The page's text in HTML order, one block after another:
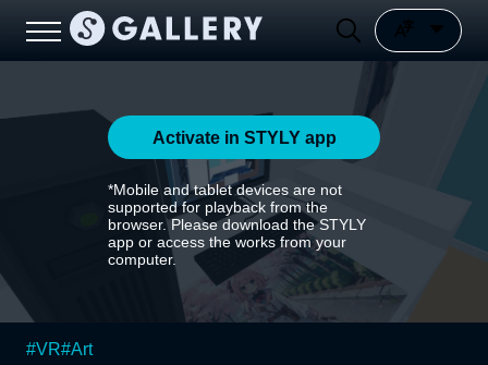
Activate in STYLY app
*Mobile and tablet devices are not
supported for playback from the
browser. Please download the STYLY
app or access the works from your
computer.
#VR#Art